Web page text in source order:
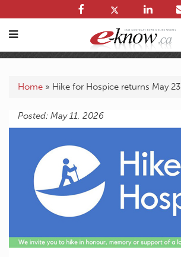
Home » Hike for Hospice returns May 23
Posted: May 11, 2026